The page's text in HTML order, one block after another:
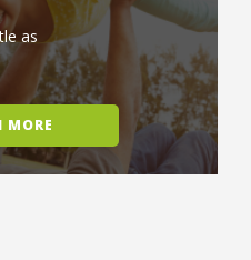
as
MORE